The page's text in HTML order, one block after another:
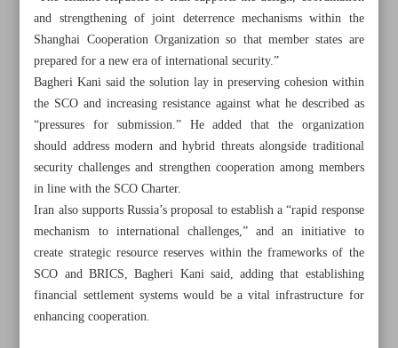
All posts in the page
Iran urges SCO to establish ‘joint deterrence’ system
against security threats
NIGC: 75 firms agree to join nationwide gas-saving push
Iran crude tops $104 per barrel amid smoldering Hormuz
tensions
and strengthening of joint deterrence mechanisms within the
Shanghai Cooperation Organization so that member states are
prepared for a new era of international security.”
Bagheri Kani said the solution lay in preserving cohesion within
the SCO and increasing resistance against what he described as
“pressures for submission.” He added that the organization
should address modern and hybrid threats alongside traditional
security challenges and strengthen cooperation among members
in line with the SCO Charter.
Iran also supports Russia’s proposal to establish a “rapid response
mechanism to international challenges,” and an initiative to
create strategic resource reserves within the frameworks of the
SCO and BRICS, Bagheri Kani said, adding that establishing
financial settlement systems would be a vital infrastructure for
enhancing cooperation.